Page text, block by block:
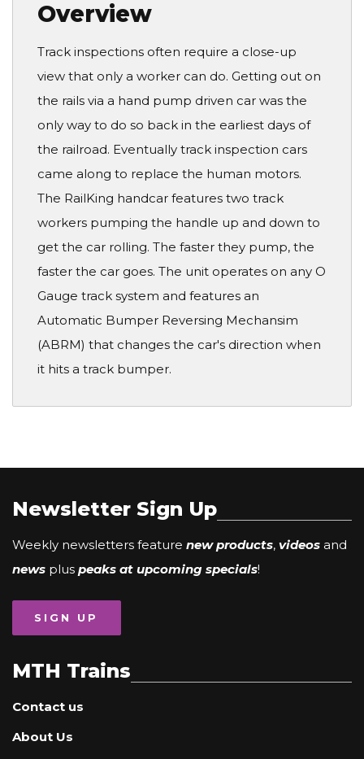
Overview
Track inspections often require a close-up
view that only a worker can do. Getting out on
the rails via a hand pump driven car was the
only way to do so back in the earliest days of
the railroad. Eventually track inspection cars
came along to replace the human motors.
The RailKing handcar features two track
workers pumping the handle up and down to
get the car rolling. The faster they pump, the
faster the car goes. The unit operates on any O
Gauge track system and features an
Automatic Bumper Reversing Mechansim
(ABRM) that changes the car's direction when
it hits a track bumper.
Newsletter Sign Up
Weekly newsletters feature new products, videos and
news plus peaks at upcoming specials!
SIGN UP
MTH Trains
Contact us
About Us